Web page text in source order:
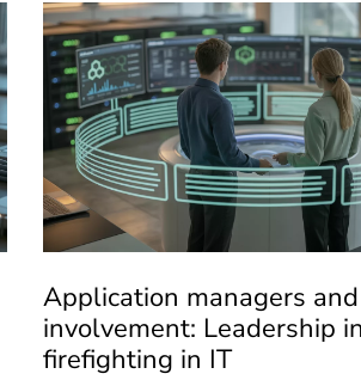
Application managers
involvement: Leadership
firefighting in IT